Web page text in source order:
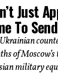
Just
To
of
military